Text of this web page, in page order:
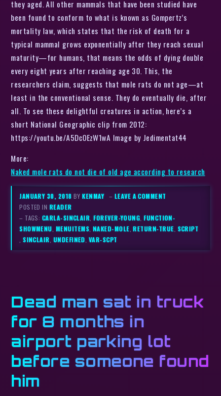
they aged. All other mammals that have been studied have
been found to conform to what is known as Gompertz’s
mortality law, which states that the risk of death for a
typical mammal grows exponentially after they reach sexual
maturity—for humans, that means the odds of dying double
every eight years after reaching age 30. This, the
researchers claim, suggests that mole rats do not age—at
least in the conventional sense. They do eventually die, after
all. To see these delightful creatures in action, here’s a
short National Geographic clip from 2012:
https://youtu.be/A5DcOEzW1wA Image by Jedimentat44
More:
Naked mole rats do not die of old age according to research
JANUARY 30, 2018BYKENMAY – LEAVE A COMMENT
POSTED IN READER
– TAGS: CARLA-SINCLAIR,FOREVER-YOUNG,FUNCTION-
SHOWMENU, MENUITEMS, NAKED-MOLE,RETURN-TRUE, SCRIPT
,SINCLAIR, UNDEFINED, VAR-SCPT
Dead man sat in truck
for 8 months in
airport parking lot
before someone found
him